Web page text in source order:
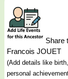
Share
Francois JOUET
(Add details like
personal